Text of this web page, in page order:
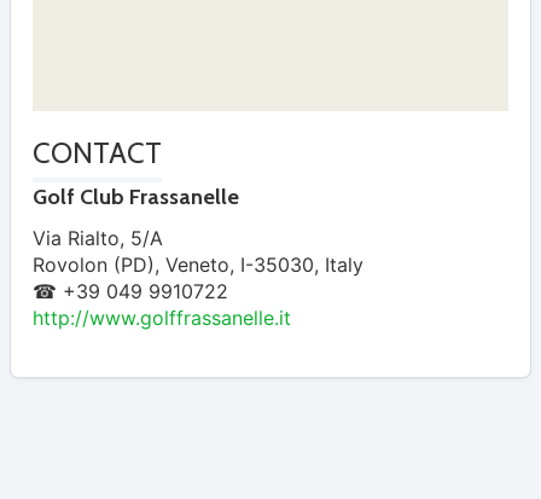
CONTACT
Golf Club Frassanelle
Via Rialto, 5/A
Rovolon (PD), Veneto, I-35030, Italy
☎ +39 049 9910722
http://www.golffrassanelle.it